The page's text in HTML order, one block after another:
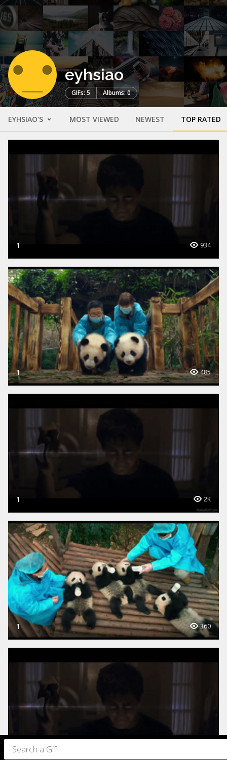
eyhsiao
GIFs: 5 Albums: 0
EYHSIAO'S MOST VIEWED NEWEST TOP RATED
1 934
1 485
1 2K
1 360
1